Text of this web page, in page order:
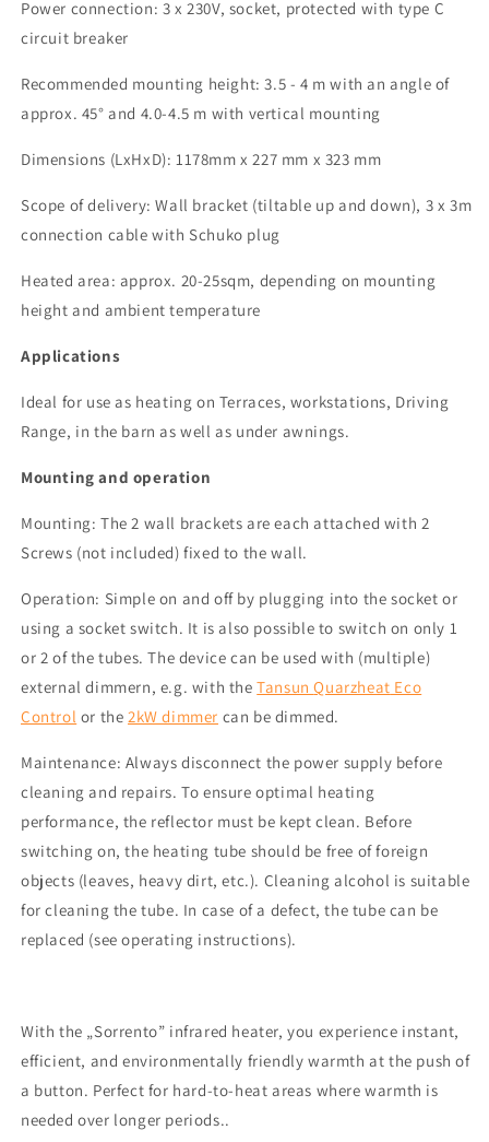
Power connection: 3 x 230V, socket, protected with type C
circuit breaker
Recommended mounting height: 3.5 - 4 m with an angle of
approx. 45° and 4.0-4.5 m with vertical mounting
Dimensions (LxHxD):1178mm x 227 mm x 323 mm
Scope of delivery: Wall bracket (tiltable up and down), 3 x3m
connection cable with Schuko plug
Heated area: approx. 20-25sqm, depending on mounting
height and ambient temperature
Applications
Ideal for use as heatingon Terraces, workstations, Driving
Range, in the barn as well as under awnings.
Mounting and operation
Mounting: The 2 wall brackets are each attached with 2
Screws (not included) fixed to the wall.
Operation: Simple on and off by plugging into the socket or
using a socket switch. It is also possible to switch on only 1
or 2 of the tubes.The device can be used with (multiple)
external dimmern, e.g. with theTansunQuarzheat Eco
Control or the2kW dimmer can be dimmed.
Maintenance: Always disconnect the power supply before
cleaning and repairs. To ensure optimal heating
performance, the reflector must be kept clean. Before
switching on, the heating tube should be free of foreign
objects (leaves, heavy dirt, etc.). Cleaning alcohol is suitable
for cleaning the tube. In case of a defect, the tube can be
replaced (see operating instructions).
With the „Sorrento” infrared heater, you experience instant,
efficient, and environmentally friendly warmth at the push of
a button. Perfect for hard-to-heat areas where warmth is
needed over longer periods..